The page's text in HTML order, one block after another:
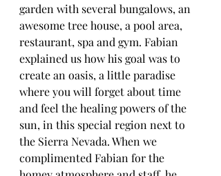
garden with several bungalows, an
awesome tree house, a pool area,
restaurant, spa and gym. Fabian
explained us how his goal was to
create an oasis, a little paradise
where you will forget about time
and feel the healing powers of the
sun, in this special region next to
the Sierra Nevada. When we
complimented Fabian for the